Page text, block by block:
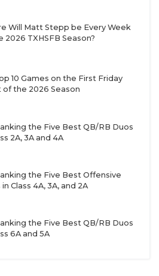
Newcomer of the Year
39 total TD, 7 INT
ten-win season since 1978
(2028)
15-2A DII
yards, 16 rushing TD
(2027)
Will Matt Stepp be Every Week
2026 TXHSFB Season?
10 Games on the First Friday
of the 2026 Season
the Five Best QB/RB Duos
2A, 3A and 4A
the Five Best Offensive
in Class 4A, 3A, and 2A
the Five Best QB/RB Duos
6A and 5A